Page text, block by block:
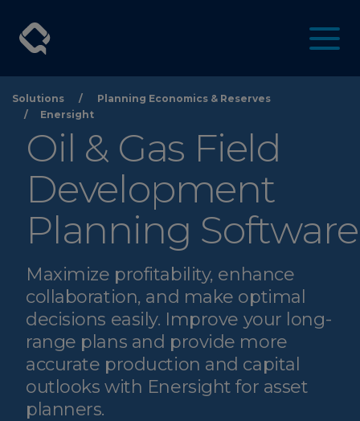
Solutions /
Planning Economics & Reserves
/
Enersight
Oil & Gas Field
Development
Planning Software
Maximize profitability, enhance
collaboration, and make optimal
decisions easily. Improve your long-
range plans and provide more
accurate production and capital
outlooks with Enersight for asset
planners.